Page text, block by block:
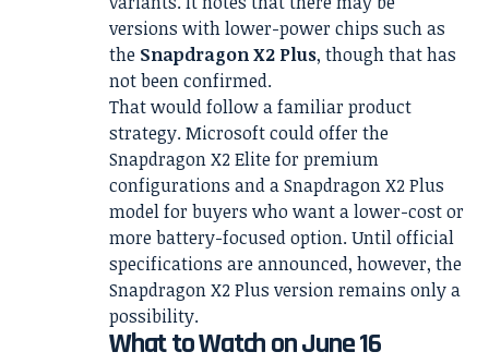
versions with lower-power chips such as
the Snapdragon X2 Plus, though that has
not been confirmed.
That would follow a familiar product
strategy. Microsoft could offer the
Snapdragon X2 Elite for premium
configurations and a Snapdragon X2 Plus
model for buyers who want a lower-cost or
more battery-focused option. Until official
specifications are announced, however, the
Snapdragon X2 Plus version remains only a
possibility.
What to Watch on June 16